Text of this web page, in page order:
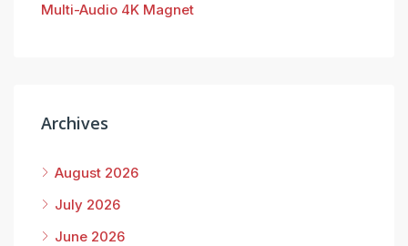
Multi-Audio 4K Magnet
Archives
August 2026
July 2026
June 2026